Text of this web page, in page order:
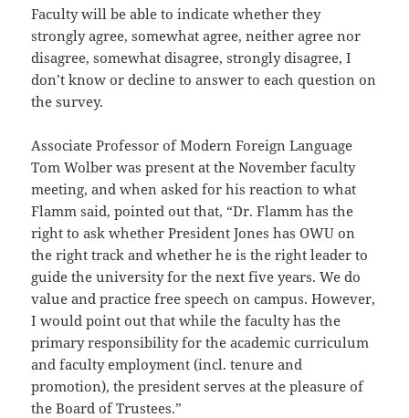
Faculty will be able to indicate whether they
strongly agree, somewhat agree, neither agree nor
disagree, somewhat disagree, strongly disagree, I
don’t know or decline to answer to each question on
the survey.
Associate Professor of Modern Foreign Language
Tom Wolber was present at the November faculty
meeting, and when asked for his reaction to what
Flamm said, pointed out that, “Dr. Flamm has the
right to ask whether President Jones has OWU on
the right track and whether he is the right leader to
guide the university for the next five years. We do
value and practice free speech on campus. However,
I would point out that while the faculty has the
primary responsibility for the academic curriculum
and faculty employment (incl. tenure and
promotion), the president serves at the pleasure of
the Board of Trustees.”